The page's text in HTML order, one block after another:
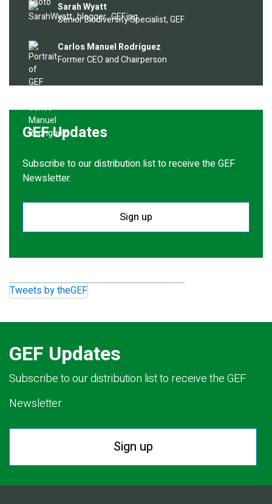
Image Sarah Wyatt
Senior Biodiversity Specialist, GEF
Image
Carlos Manuel Rodríguez
Former CEO and Chairperson
GEF Updates
Subscribe to our distribution list to receive the GEF
Newsletter.
Sign up
Tweets by theGEF
GEF Updates
Subscribe to our distribution list to receive the GEF
Newsletter.
Sign up